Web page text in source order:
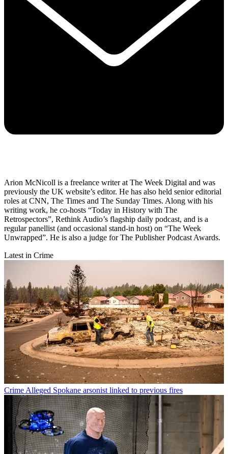
Arion McNicoll is a freelance writer at The Week Digital and was
previously the UK website’s editor. He has also held senior editorial
roles at CNN, The Times and The Sunday Times. Along with his
writing work, he co-hosts “Today in History with The
Retrospectors”, Rethink Audio’s flagship daily podcast, and is a
regular panellist (and occasional stand-in host) on “The Week
Unwrapped”. He is also a judge for The Publisher Podcast Awards.
Latest in Crime
Crime Alleged Spokane arsonist linked to previous fires